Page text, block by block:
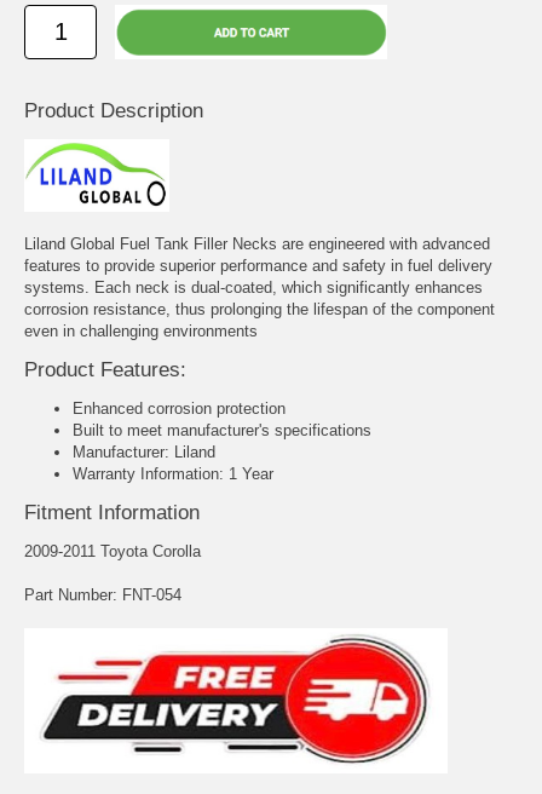
Product Description
Liland Global Fuel Tank Filler Necks are engineered with advanced
features to provide superior performance and safety in fuel delivery
systems. Each neck is dual-coated, which significantly enhances
corrosion resistance, thus prolonging the lifespan of the component
even in challenging environments
Product Features:
Enhanced corrosion protection
Built to meet manufacturer's specifications
Manufacturer: Liland
Warranty Information: 1 Year
Fitment Information
2009-2011 Toyota Corolla
Part Number: FNT-054